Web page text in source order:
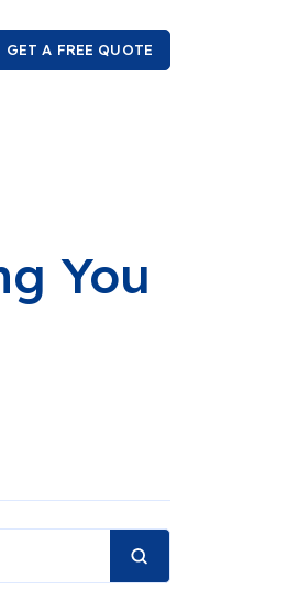
GET A FREE QUOTE
You